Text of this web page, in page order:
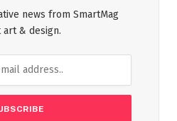
news from SmartMag
art & design.